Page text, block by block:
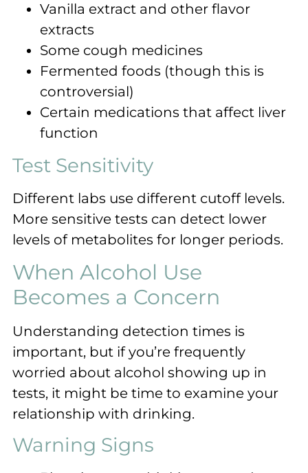
Vanilla extract and other flavor
extracts
Some cough medicines
Fermented foods (though this is
controversial)
Certain medications that affect liver
function
Test Sensitivity
Different labs use different cutoff levels.
More sensitive tests can detect lower
levels of metabolites for longer periods.
When Alcohol Use
Becomes a Concern
Understanding detection times is
important, but if you’re frequently
worried about alcohol showing up in
tests, it might be time to examine your
relationship with drinking.
Warning Signs